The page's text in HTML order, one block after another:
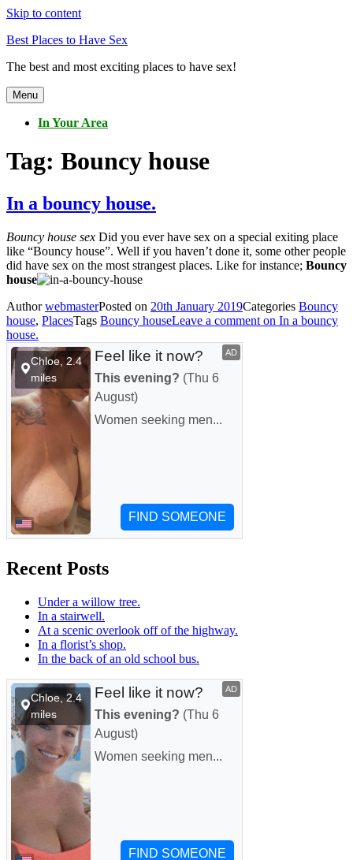
Skip to content
Best Places to Have Sex
The best and most exciting places to have sex!
Menu
In Your Area
Tag: Bouncy house
In a bouncy house.
Bouncy house sex Did you ever have sex on a special exiting place
like “Bouncy house”. Well if you haven’t done it, some other people
did have sex on the most strangest places. Like for instance; Bouncy
house
AuthorwebmasterPosted on 20th January 2019Categories Bouncy
house, PlacesTags Bouncy houseLeave a comment on In a bouncy
house.
Recent Posts
Under a willow tree.
In a stairwell.
At a scenic overlook off of the highway.
In a florist’s shop.
In the back of an old school bus.